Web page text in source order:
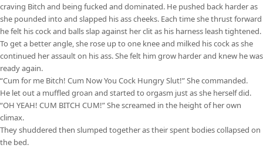
craving Bitch and being fucked and dominated. He pushed back harder as
she pounded into and slapped his ass cheeks. Each time she thrust forward
he felt his cock and balls slap against her clit as his harness leash tightened.
To get a better angle, she rose up to one knee and milked his cock as she
continued her assault on his ass. She felt him grow harder and knew he was
ready again.
“Cum for me Bitch! Cum Now You Cock Hungry Slut!” She commanded.
He let out a muffled groan and started to orgasm just as she herself did.
“OH YEAH! CUM BITCH CUM!” She screamed in the height of her own
climax.
They shuddered then slumped together as their spent bodies collapsed on
the bed.